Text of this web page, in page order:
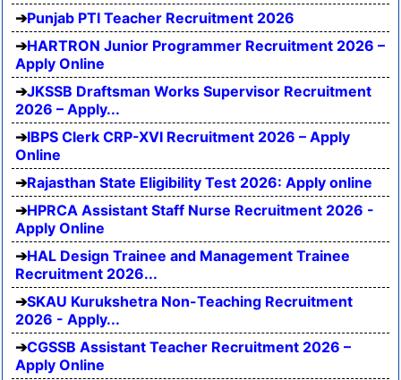
Punjab PTI Teacher Recruitment 2026
HARTRON Junior Programmer Recruitment 2026 –
Apply Online
JKSSB Draftsman Works Supervisor Recruitment
2026 – Apply...
IBPS Clerk CRP-XVI Recruitment 2026 – Apply
Online
Rajasthan State Eligibility Test 2026: Apply online
HPRCA Assistant Staff Nurse Recruitment 2026 -
Apply Online
HAL Design Trainee and Management Trainee
Recruitment 2026...
SKAU Kurukshetra Non-Teaching Recruitment
2026 - Apply...
CGSSB Assistant Teacher Recruitment 2026 –
Apply Online